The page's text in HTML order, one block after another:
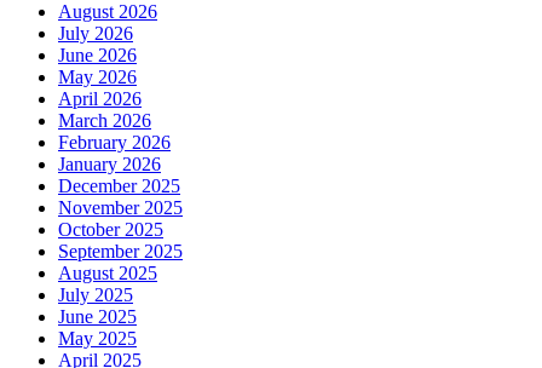
August 2026
July 2026
June 2026
May 2026
April 2026
March 2026
February 2026
January 2026
December 2025
November 2025
October 2025
September 2025
August 2025
July 2025
June 2025
May 2025
April 2025